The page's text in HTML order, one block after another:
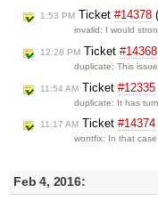
1:53 PM Ticket #14378
invalid: I would
12:28 PM Ticket #14368
duplicate: This
11:54 AM Ticket #12335
duplicate: It has
11:17 AM Ticket #14374
wontfix: In that
Feb 4, 2016: